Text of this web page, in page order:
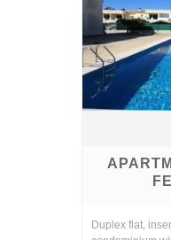
Duplex flat,